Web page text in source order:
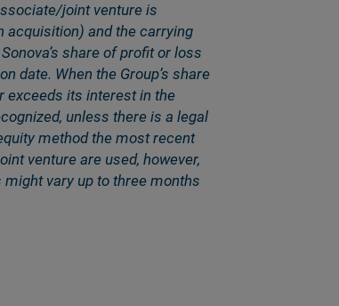
joint venture is
acquisition) and the carrying
share of profit or loss
date. When the Groupʼs share
exceeds its interest in the
unless there is a legal
method the most recent
venture are used, however,
vary up to three months